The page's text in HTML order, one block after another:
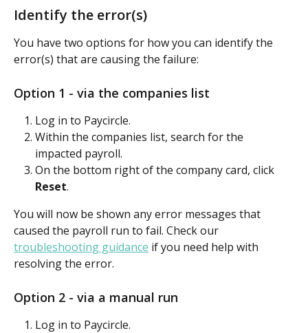
Identify the error(s)
You have two options for how you can identify the
error(s) that are causing the failure:
Option 1 - via the companies list
Log in to Paycircle.
Within the companies list, search for the
impacted payroll.
On the bottom right of the company card, click
Reset.
You will now be shown any error messages that
caused the payroll run to fail. Check our
troubleshooting guidance if you need help with
resolving the error.
Option 2 - via a manual run
Log in to Paycircle.